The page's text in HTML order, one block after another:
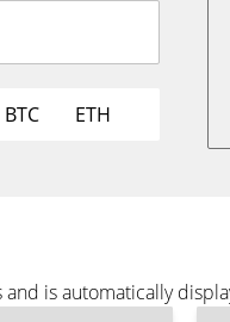
BTC ETH
is automatically